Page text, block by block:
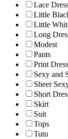
Lace
Little
Little
Long
Modest
Pants
Print
Sexy and
Sheer
Short
Skirt
Suit
Tops
Tutu